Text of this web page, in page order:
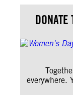
everywhere.